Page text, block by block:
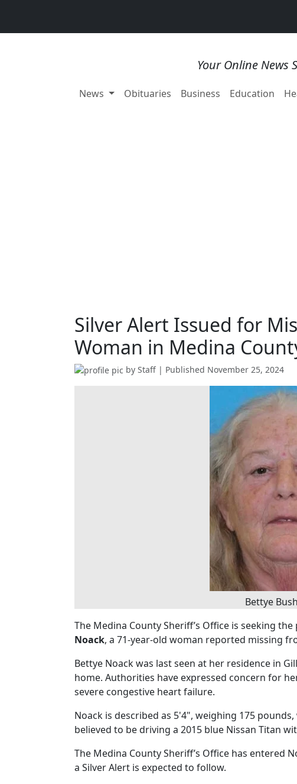
Your Online
News Obituaries Business Education
Silver Alert Issued for
Woman in Medina
by Staff | Published November 25, 2024
Bettye
The Medina County Sheriff’s Office is seeking
Noack, a 71-year-old woman reported missing
Bettye Noack was last seen at her residence in
home. Authorities have expressed concern for
severe congestive heart failure.
Noack is described as 5'4", weighing 175
believed to be driving a 2015 blue Nissan Titan
The Medina County Sheriff’s Office has entered
a Silver Alert is expected to follow.